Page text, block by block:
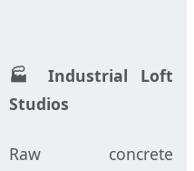
🏭 Industrial Loft
Studios
Raw concrete